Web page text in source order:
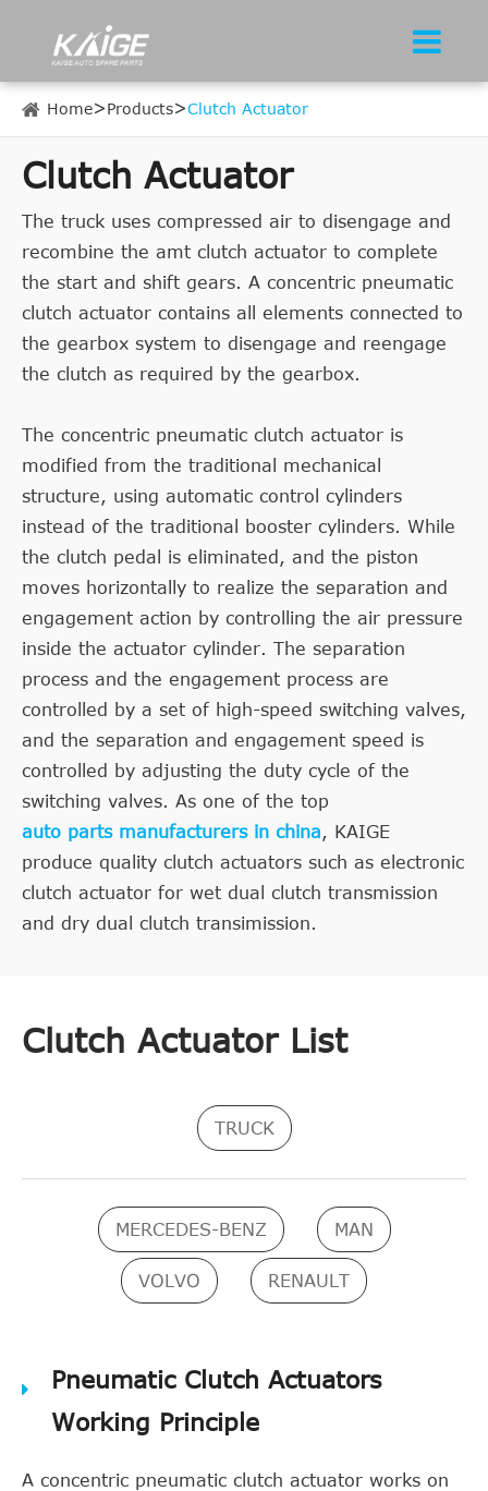
Home Products Clutch Actuator
Clutch Actuator
The truck uses compressed air to disengage and
recombine the amt clutch actuator to complete
the start and shift gears. A concentric pneumatic
clutch actuator contains all elements connected to
the gearbox system to disengage and reengage
the clutch as required by the gearbox.
The concentric pneumatic clutch actuator is
modified from the traditional mechanical
structure, using automatic control cylinders
instead of the traditional booster cylinders. While
the clutch pedal is eliminated, and the piston
moves horizontally to realize the separation and
engagement action by controlling the air pressure
inside the actuator cylinder. The separation
process and the engagement process are
controlled by a set of high-speed switching valves,
and the separation and engagement speed is
controlled by adjusting the duty cycle of the
switching valves. As one of the top
auto parts manufacturers in china, KAIGE
produce quality clutch actuators such as electronic
clutch actuator for wet dual clutch transmission
and dry dual clutch transimission.
Clutch Actuator List
TRUCK
MERCEDES-BENZ MAN
VOLVO RENAULT
Pneumatic Clutch Actuators
Working Principle
A concentric pneumatic clutch actuator works on